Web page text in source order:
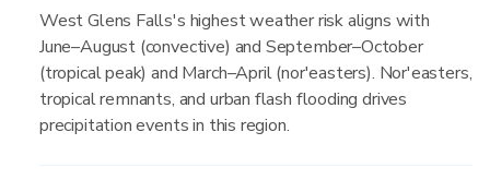
West Glens Falls's highest weather risk aligns with
June–August (convective) and September–October
(tropical peak) and March–April (nor'easters). Nor'easters,
tropical remnants, and urban flash flooding drives
precipitation events in this region.